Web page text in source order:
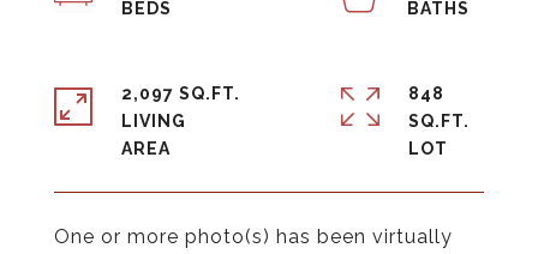
One or more photo(s) has been virtually
2,097 SQ.FT.
LIVING
848
SQ.FT.